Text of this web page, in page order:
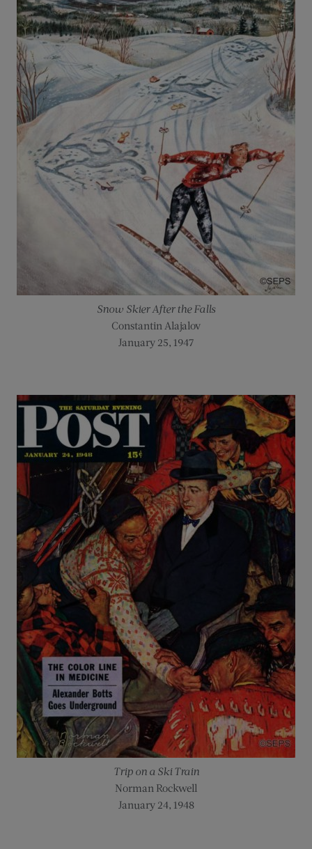
Snow Skier After the Falls
Constantin Alajalov
January 25, 1947
Trip on a Ski Train
Norman Rockwell
January 24, 1948